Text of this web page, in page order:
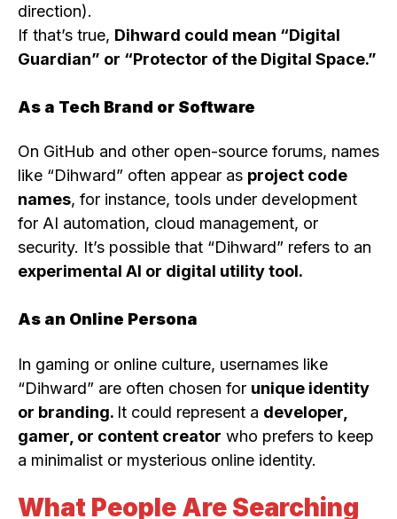
direction).
If that’s true, Dihward could mean “Digital
Guardian” or “Protector of the Digital Space.”
As a Tech Brand or Software
On GitHub and other open-source forums, names
like “Dihward” often appear as project code
names, for instance, tools under development
for AI automation, cloud management, or
security. It’s possible that “Dihward” refers to an
experimental AI or digital utility tool.
As an Online Persona
In gaming or online culture, usernames like
“Dihward” are often chosen for unique identity
or branding. It could represent a developer,
gamer, or content creator who prefers to keep
a minimalist or mysterious online identity.
What People Are Searching